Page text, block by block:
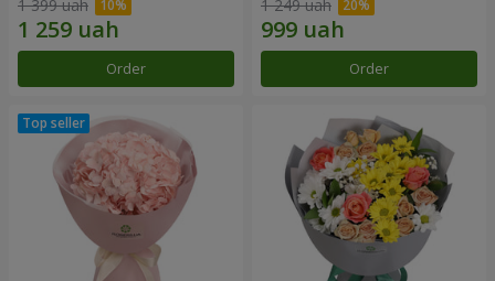
1 399 uah
Order
1 249 uah
Order